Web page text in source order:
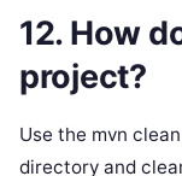
12. How
project?
Use the mvn
directory and